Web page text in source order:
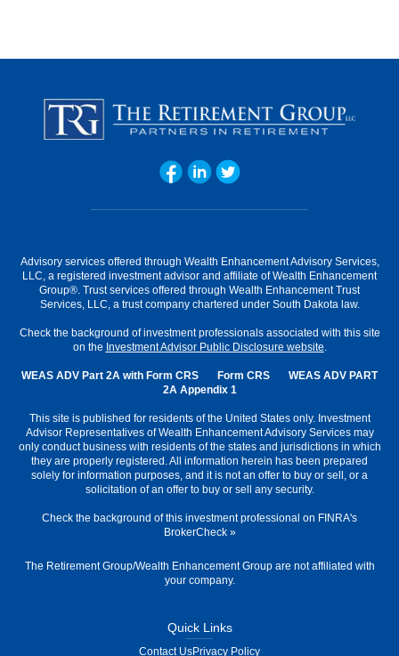
Advisory services offered through Wealth Enhancement Advisory Services,
LLC, a registered investment advisor and affiliate of Wealth Enhancement
Group®. Trust services offered through Wealth Enhancement Trust
Services, LLC, a trust company chartered under South Dakota law.
Check the background of investment professionals associated with this site
on the Investment Advisor Public Disclosure website
WEAS ADV Part 2A with Form CRS Form CRS
WEAS ADV PART
2A Appendix 1
This site is published for residents of the United States only. Investment
Advisor Representatives of Wealth Enhancement Advisory Services may
only conduct business with residents of the states and jurisdictions in which
they are properly registered. All information herein has been prepared
solely for information purposes, and it is not an offer to buy or sell, or a
solicitation of an offer to buy or sell any security.
Check the background of this investment professional on FINRA's
BrokerCheck»
The Retirement Group/Wealth Enhancement Group are not affiliated with
your company.
Quick Links
Contact UsPrivacy Policy